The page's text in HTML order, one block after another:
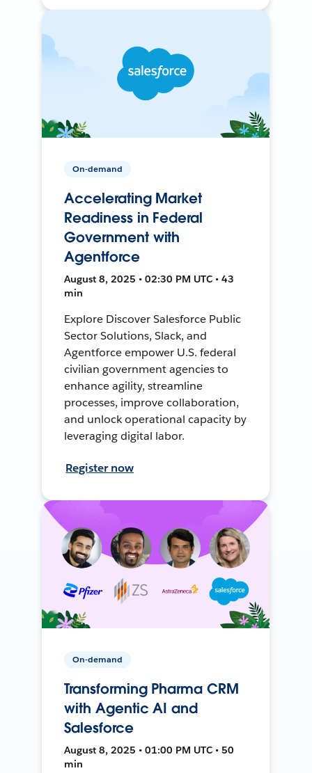
On-demand
Accelerating Market
Readiness in Federal
Government with
Agentforce
August 8, 2025 • 02:30 PM UTC • 43
min
Explore Discover Salesforce Public
Sector Solutions, Slack, and
Agentforce empower U.S. federal
civilian government agencies to
enhance agility, streamline
processes, improve collaboration,
and unlock operational capacity by
leveraging digital labor.
Register now
On-demand
Transforming Pharma CRM
with Agentic AI and
Salesforce
August 8, 2025 • 01:00 PM UTC • 50
min